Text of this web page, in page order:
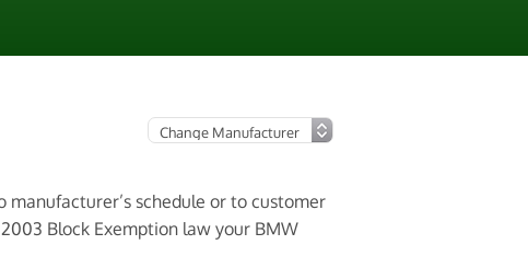
schedule or to customer
Block Exemption law your BMW